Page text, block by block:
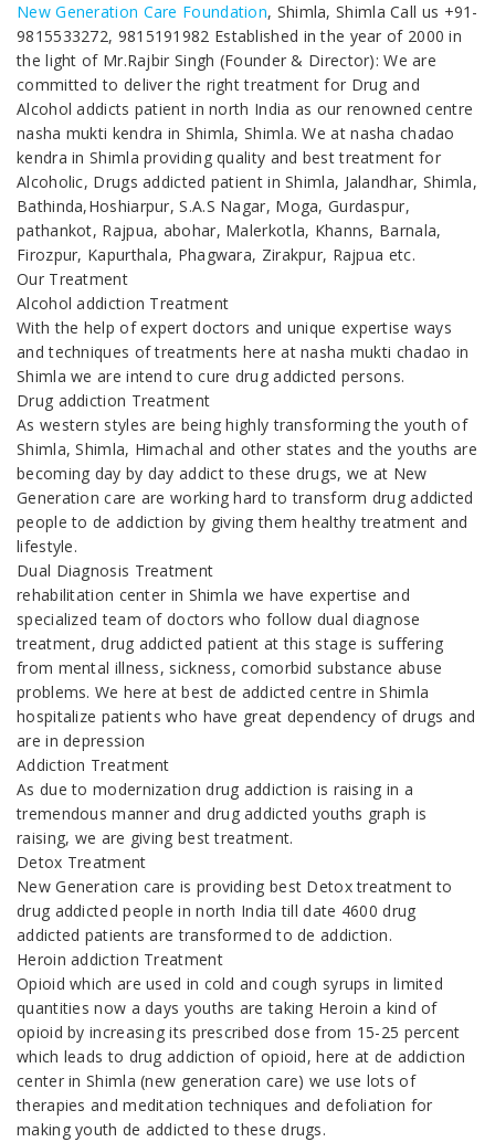
New Generation Care Foundation, Shimla, Shimla Call us +91-
9815533272, 9815191982 Established in the year of 2000 in
the light of Mr.Rajbir Singh (Founder & Director): We are
committed to deliver the right treatment for Drug and
Alcohol addicts patient in north India as our renowned centre
nasha mukti kendra in Shimla, Shimla. We at nasha chadao
kendra in Shimla providing quality and best treatment for
Alcoholic, Drugs addicted patient in Shimla, Jalandhar, Shimla,
Bathinda,Hoshiarpur, S.A.S Nagar, Moga, Gurdaspur,
pathankot, Rajpua, abohar, Malerkotla, Khanns, Barnala,
Firozpur, Kapurthala, Phagwara, Zirakpur, Rajpua etc.
Our Treatment
Alcohol addiction Treatment
With the help of expert doctors and unique expertise ways
and techniques of treatments here at nasha mukti chadao in
Shimla we are intend to cure drug addicted persons.
Drug addiction Treatment
As western styles are being highly transforming the youth of
Shimla, Shimla, Himachal and other states and the youths are
becoming day by day addict to these drugs, we at New
Generation care are working hard to transform drug addicted
people to de addiction by giving them healthy treatment and
lifestyle.
Dual Diagnosis Treatment
rehabilitation center in Shimla we have expertise and
specialized team of doctors who follow dual diagnose
treatment, drug addicted patient at this stage is suffering
from mental illness, sickness, comorbid substance abuse
problems. We here at best de addicted centre in Shimla
hospitalize patients who have great dependency of drugs and
are in depression
Addiction Treatment
As due to modernization drug addiction is raising in a
tremendous manner and drug addicted youths graph is
raising, we are giving best treatment.
Detox Treatment
New Generation care is providing best Detox treatment to
drug addicted people in north India till date 4600 drug
addicted patients are transformed to de addiction.
Heroin addiction Treatment
Opioid which are used in cold and cough syrups in limited
quantities now a days youths are taking Heroin a kind of
opioid by increasing its prescribed dose from 15-25 percent
which leads to drug addiction of opioid, here at de addiction
center in Shimla (new generation care) we use lots of
therapies and meditation techniques and defoliation for
making youth de addicted to these drugs.